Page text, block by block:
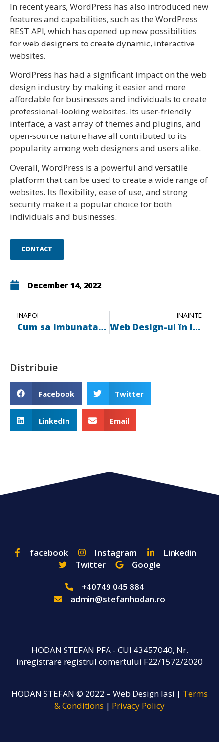
In recent years, WordPress has also introduced new
features and capabilities, such as the WordPress
REST API, which has opened up new possibilities
for web designers to create dynamic, interactive
websites.
WordPress has had a significant impact on the web
design industry by making it easier and more
affordable for businesses and individuals to create
professional-looking websites. Its user-friendly
interface, a vast array of themes and plugins, and
open-source nature have all contributed to its
popularity among web designers and users alike.
Overall, WordPress is a powerful and versatile
platform that can be used to create a wide range of
websites. Its flexibility, ease of use, and strong
security make it a popular choice for both
individuals and businesses.
CONTACT
December 14, 2022
INAPOI
Cum sa imbunatatim experienta utilizatorilor prin Web Design
INAINTE
Web Design-ul în Iași: Oportunități tendințe și resurse
Distribuie
Facebook Twitter
LinkedIn Email
facebook Instagram
Linkedin
Twitter
Google
+40749 045 884
admin@stefanhodan.ro
HODAN STEFAN PFA - CUI 43457040, Nr.
inregistrare registrul comertului F22/1572/2020
HODAN STEFAN © 2022 – Web Design Iasi | Terms
& Conditions | Privacy Policy